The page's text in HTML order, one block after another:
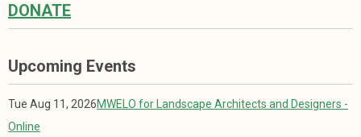
DONATE
Upcoming Events
Tue Aug 11, 2026MWELO for Landscape Architects and Designers -
Online